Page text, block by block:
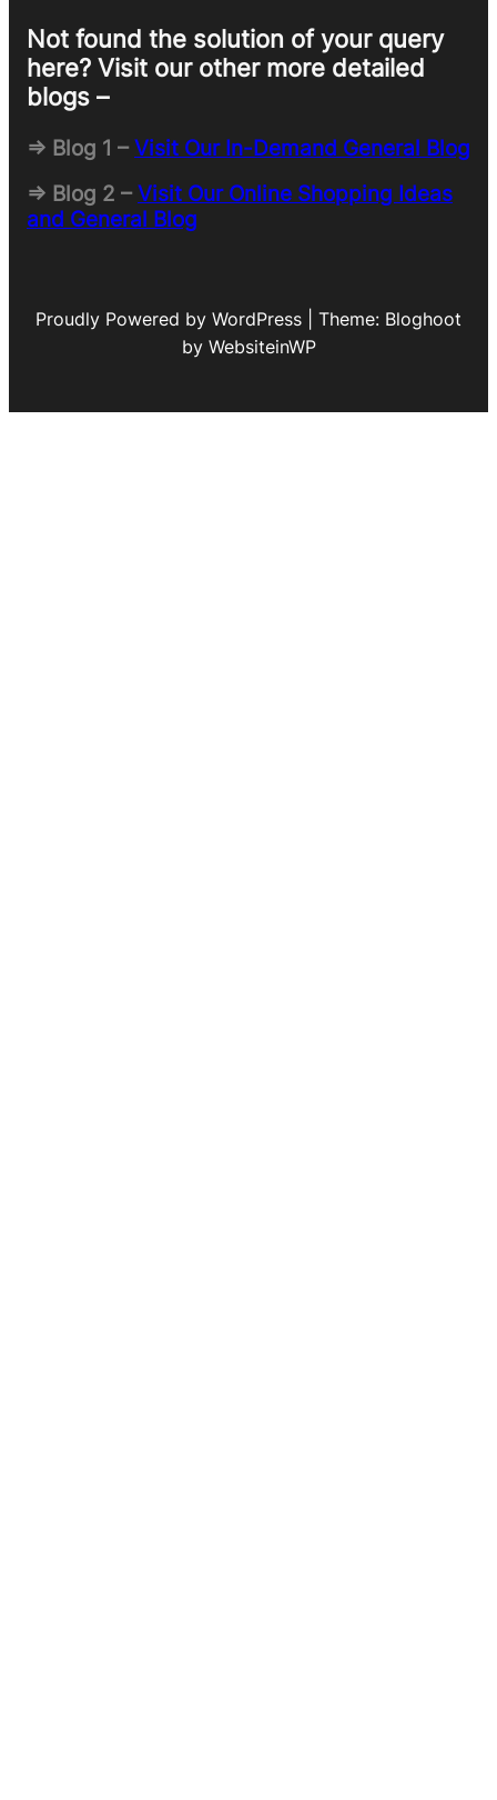
Not found the solution of your query
here? Visit our other more detailed
blogs –
=> Blog 1 –Visit Our In-Demand General Blog
=> Blog 2 –Visit Our Online Shopping Ideas
and General Blog
Proudly Powered by WordPress | Theme: Bloghoot
by WebsiteinWP